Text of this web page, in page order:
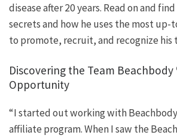
disease after 20 years. Read on and
secrets and how he uses the most
to promote, recruit, and recognize his
Discovering the Team Beachbody
Opportunity
“I started out working with
affiliate program. When I saw the